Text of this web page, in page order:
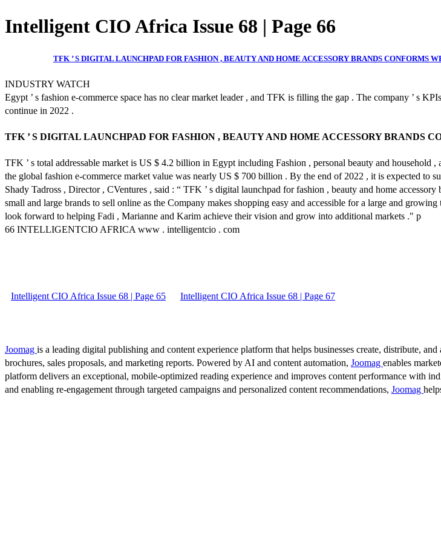
Intelligent CIO Africa Issue 68 | Page 66
TFK ’ S DIGITAL LAUNCHPAD FOR FASHION , BEAUTY AND HOME ACCESSORY BRANDS CONFORMS
INDUSTRY WATCH
Egypt ’ s fashion e-commerce space has no clear market leader , and TFK is filling the gap . The company ’ s
continue in 2022 .
TFK ’ S DIGITAL LAUNCHPAD FOR FASHION , BEAUTY AND HOME ACCESSORY BRANDS
TFK ’ s total addressable market is US $ 4.2 billion in Egypt including Fashion , personal beauty and household
the global fashion e-commerce market value was nearly US $ 700 billion . By the end of 2022 , it is expected to
Shady Tadross , Director , CVentures , said : “ TFK ’ s digital launchpad for fashion , beauty and home
small and large brands to sell online as the Company makes shopping easy and accessible for a large and
look forward to helping Fadi , Marianne and Karim achieve their vision and grow into additional markets ." p
66 INTELLIGENTCIO AFRICA www . intelligentcio . com
Intelligent CIO Africa Issue 68 | Page 65 Intelligent CIO Africa Issue 68 | Page 67
Joomag is a leading digital publishing and content experience platform that helps businesses create, distribute,
brochures, sales proposals, and marketing reports. Powered by AI and content automation, Joomag enables
platform delivers an exceptional, mobile-optimized reading experience and improves content performance with
and enabling re-engagement through targeted campaigns and personalized content recommendations, Joomag